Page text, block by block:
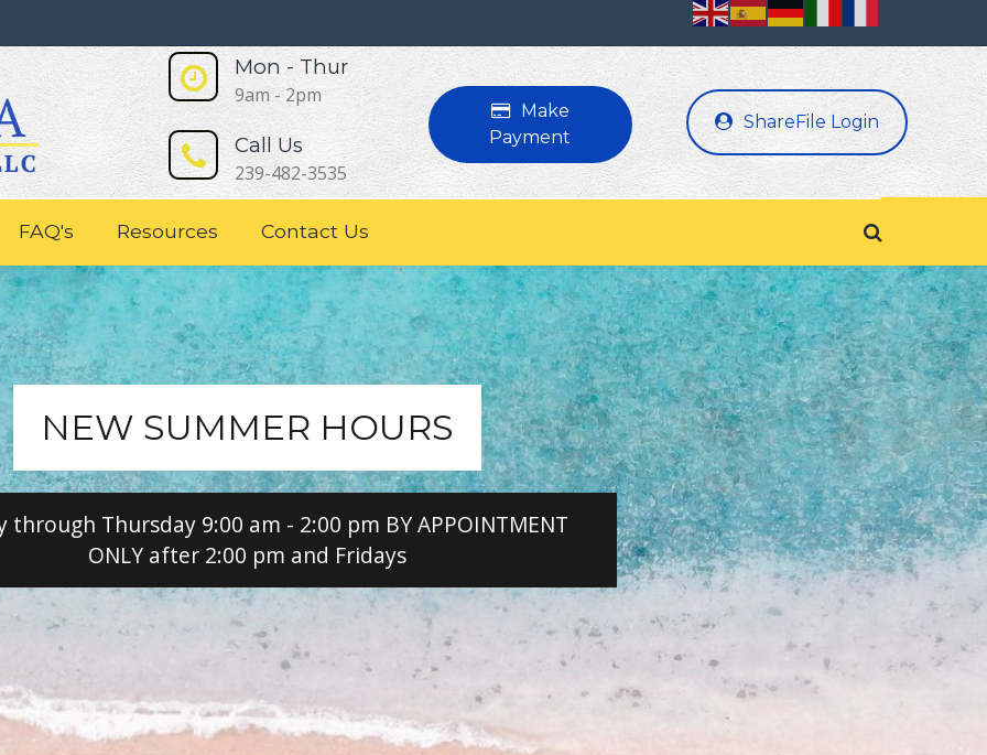
Mon - Thur
9am - 2pm
Call Us
239-482-3535
Make
Payment
ShareFile Login
FAQ's Resources Contact Us
NEW SUMMER HOURS
through Thursday 9:00 am - 2:00 pm BY APPOINTMENT
ONLY after 2:00 pm and Fridays
Read More